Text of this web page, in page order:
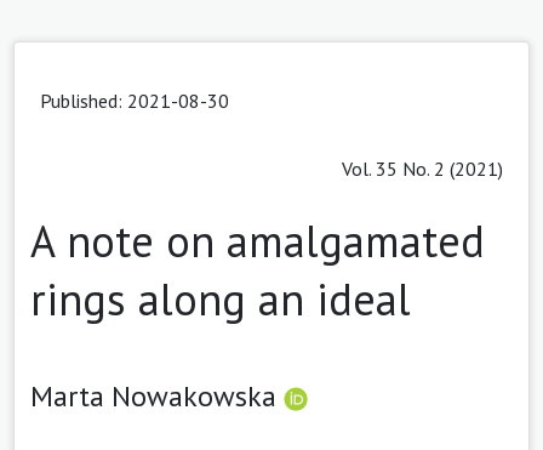
Published: 2021-08-30
Vol. 35 No. 2 (2021)
A note on amalgamated
rings along an ideal
Marta Nowakowska